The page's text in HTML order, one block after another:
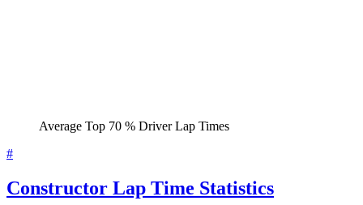
Average Top 70 % Driver Lap Times
#
Constructor Lap Time Statistics